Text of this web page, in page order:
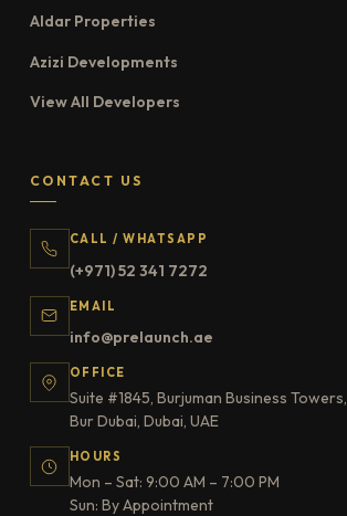
Aldar Properties
Azizi Developments
View All Developers
CONTACT US
CALL / WHATSAPP
(+971) 52 341 7272
EMAIL
info@prelaunch.ae
OFFICE
Suite #1845, Burjuman Business Towers,
Bur Dubai, Dubai, UAE
HOURS
Mon – Sat: 9:00 AM – 7:00 PM
Sun: By Appointment